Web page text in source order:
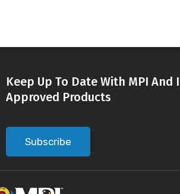
Keep Up To Date With MPI
Approved Products
Subscribe